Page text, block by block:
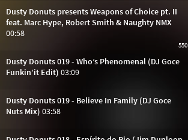
Dusty Donuts presents Weapons of Choice pt. II
feat. Marc Hype, Robert Smith & Naughty NMX
00:58
550
Dusty Donuts 019 - Who’s Phenomenal (DJ Goce
Funkin’it Edit) 03:09
Dusty Donuts 019 - Believe In Family (DJ Goce
Nuts Mix) 03:58